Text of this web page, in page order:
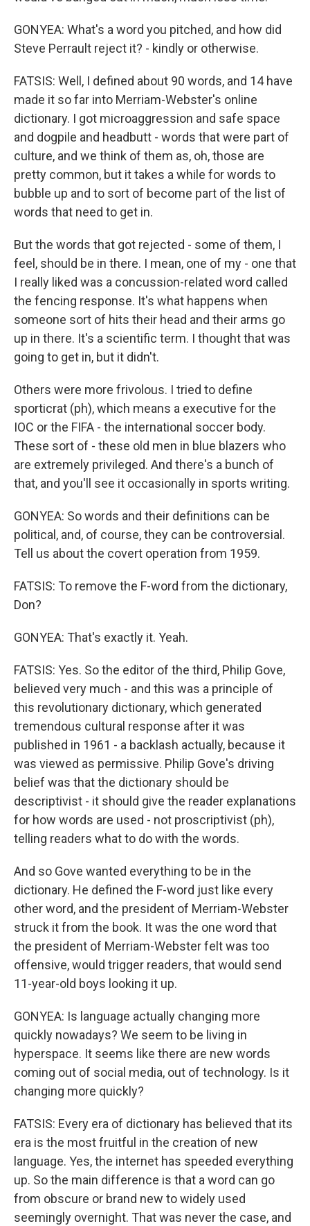
GONYEA: What's a word you pitched, and how did
Steve Perrault reject it? - kindly or otherwise.
FATSIS: Well, I defined about 90 words, and 14 have
made it so far into Merriam-Webster's online
dictionary. I got microaggression and safe space
and dogpile and headbutt - words that were part of
culture, and we think of them as, oh, those are
pretty common, but it takes a while for words to
bubble up and to sort of become part of the list of
words that need to get in.
But the words that got rejected - some of them, I
feel, should be in there. I mean, one of my - one that
I really liked was a concussion-related word called
the fencing response. It's what happens when
someone sort of hits their head and their arms go
up in there. It's a scientific term. I thought that was
going to get in, but it didn't.
Others were more frivolous. I tried to define
sporticrat (ph), which means a executive for the
IOC or the FIFA - the international soccer body.
These sort of - these old men in blue blazers who
are extremely privileged. And there's a bunch of
that, and you'll see it occasionally in sports writing.
GONYEA: So words and their definitions can be
political, and, of course, they can be controversial.
Tell us about the covert operation from 1959.
FATSIS: To remove the F-word from the dictionary,
Don?
GONYEA: That's exactly it. Yeah.
FATSIS: Yes. So the editor of the third, Philip Gove,
believed very much - and this was a principle of
this revolutionary dictionary, which generated
tremendous cultural response after it was
published in 1961 - a backlash actually, because it
was viewed as permissive. Philip Gove's driving
belief was that the dictionary should be
descriptivist - it should give the reader explanations
for how words are used - not proscriptivist (ph),
telling readers what to do with the words.
And so Gove wanted everything to be in the
dictionary. He defined the F-word just like every
other word, and the president of Merriam-Webster
struck it from the book. It was the one word that
the president of Merriam-Webster felt was too
offensive, would trigger readers, that would send
11-year-old boys looking it up.
GONYEA: Is language actually changing more
quickly nowadays? We seem to be living in
hyperspace. It seems like there are new words
coming out of social media, out of technology. Is it
changing more quickly?
FATSIS: Every era of dictionary has believed that its
era is the most fruitful in the creation of new
language. Yes, the internet has speeded everything
up. So the main difference is that a word can go
from obscure or brand new to widely used
seemingly overnight. That was never the case, and